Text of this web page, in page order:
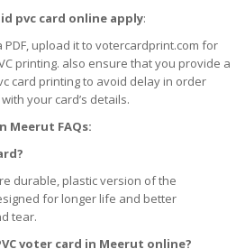
pvc card online apply:
PDF, upload it to votercardprint.com for
printing. also ensure that you provide a
card printing to avoid delay in order
your card’s details.
Meerut FAQs:
durable, plastic version of the
for longer life and better
tear.
voter card in Meerut online?